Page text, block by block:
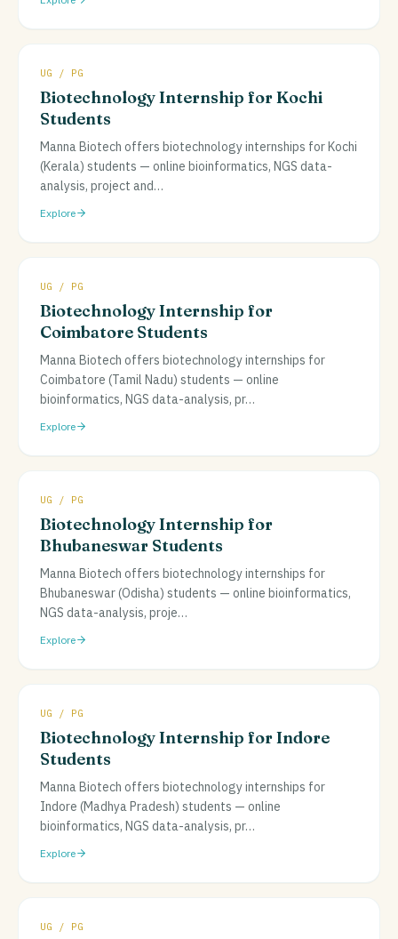
UG / PG
Biotechnology Internship for Kochi
Students
Manna Biotech offers biotechnology internships for Kochi
(Kerala) students — online bioinformatics, NGS data-
analysis, project and…
Explore
UG / PG
Biotechnology Internship for
Coimbatore Students
Manna Biotech offers biotechnology internships for
Coimbatore (Tamil Nadu) students — online
bioinformatics, NGS data-analysis, pr…
Explore
UG / PG
Biotechnology Internship for
Bhubaneswar Students
Manna Biotech offers biotechnology internships for
Bhubaneswar (Odisha) students — online bioinformatics,
NGS data-analysis, proje…
Explore
UG / PG
Biotechnology Internship for Indore
Students
Manna Biotech offers biotechnology internships for
Indore (Madhya Pradesh) students — online
bioinformatics, NGS data-analysis, pr…
Explore
UG / PG